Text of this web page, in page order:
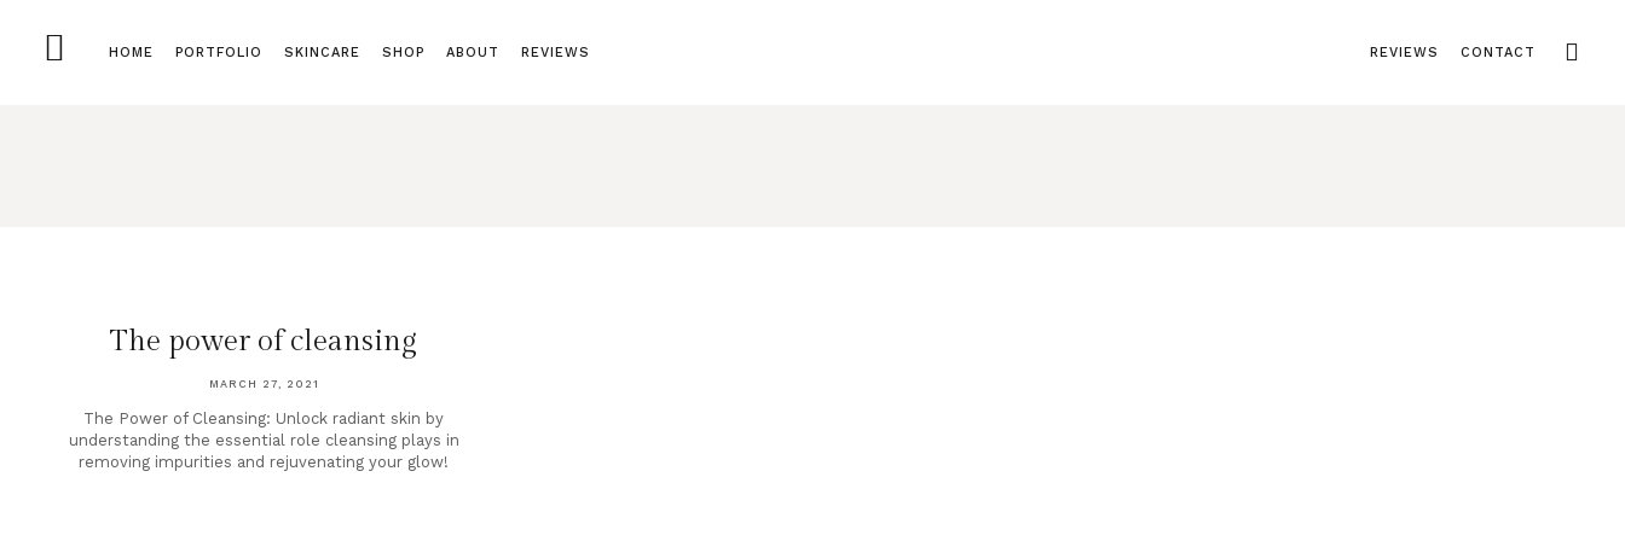
HOME PORTFOLIO SKINCARE SHOP ABOUT REVIEWS REVIEWS CONTACT
The power of cleansing
MARCH 27, 2021
The Power of Cleansing: Unlock radiant skin by
understanding the essential role cleansing plays in
removing impurities and rejuvenating your glow!